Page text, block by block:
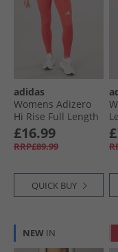
adidas
Womens Adizero
Hi Rise Full Length
Running Tight
Leggings Semi
Lucid Red
£16.99
RRP£89.99
QUICK BUY
NEW IN